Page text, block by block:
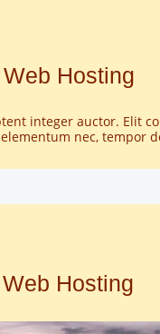
Hosting
integer auctor. Elit
nec, tempor
Hosting